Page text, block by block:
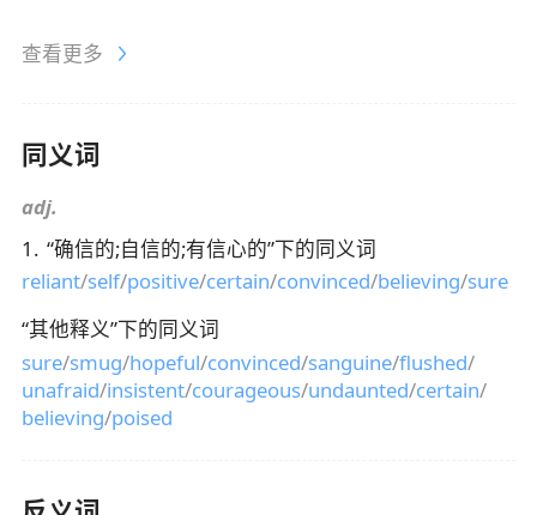
查看更多
同义词
adj.
1 . “确信的;自信的;有信心的”下的同义词
reliant/self/positive/certain/convinced/believing/sure
“其他释义”下的同义词
sure/smug/hopeful/convinced/sanguine/flushed/
unafraid/insistent/courageous/undaunted/certain/
believing/poised